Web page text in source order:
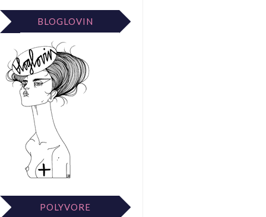
BLOGLOVIN
POLYVORE